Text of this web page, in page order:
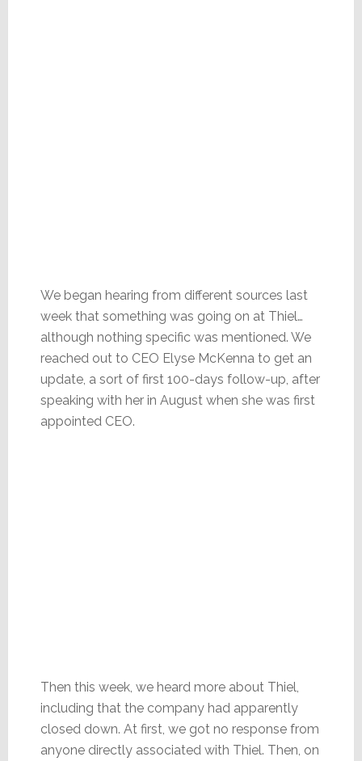
We began hearing from different sources last
week that something was going on at Thiel…
although nothing specific was mentioned. We
reached out to CEO Elyse McKenna to get an
update, a sort of first 100-days follow-up, after
speaking with her in August when she was first
appointed CEO.
Then this week, we heard more about Thiel,
including that the company had apparently
closed down. At first, we got no response from
anyone directly associated with Thiel. Then, on